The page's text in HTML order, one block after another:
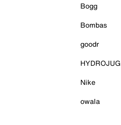
Bogg
Bombas
goodr
HYDROJUG
Nike
owala